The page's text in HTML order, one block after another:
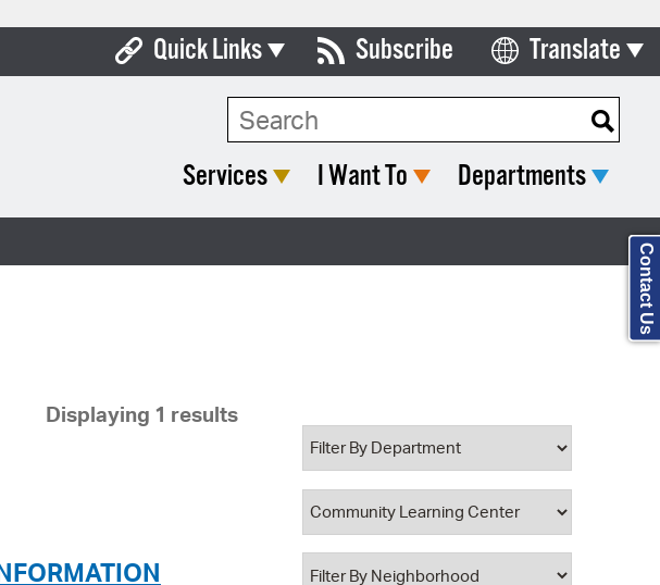
Quick Links
Boards & Commissions
Open Meeting Portal
Property Database
SeeClickFix
Subscribe Translate
Select Language
Search Type:
Services I Want To Departments
Displaying 1 results
Contact Us